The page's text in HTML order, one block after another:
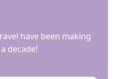
have been making
decade!